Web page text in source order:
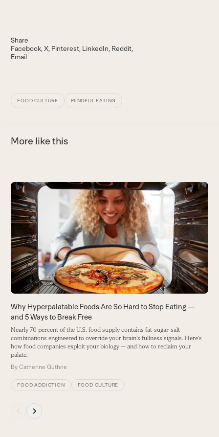
Share
Facebook X Pinterest LinkedIn Reddit
Email
FOOD CULTURE MINDFUL EATING
More like this
Use
the
left
and
right
arrow
keys
to
access
the
carousel
navigation
buttons
Why Hyperpalatable Foods Are So Hard to Stop Eating —
and 5 Ways to Break Free
Nearly 70 percent of the U.S. food supply contains fat-sugar-salt
combinations engineered to override your brain's fullness signals. Here's
how food companies exploit your biology — and how to reclaim your
palate.
ByCatherine Guthrie
FOOD ADDICTION FOOD CULTURE